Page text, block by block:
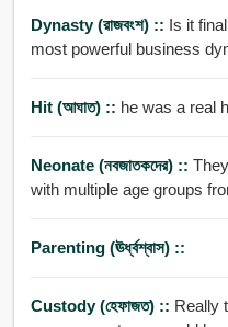
Dynasty (রাজবংশ) :: Is it
most powerful business
Hit (আঘাত) :: he was a real
Neonate (নবজাতকদের) ::
with multiple age groups
Parenting (ঊর্ধ্বশ্বাস) ::
Custody (হেফাজত) :: Really